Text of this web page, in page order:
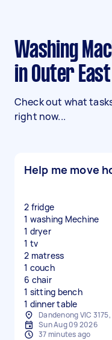
Washing Machine Removal tasks
in Outer
Check out what
right now...
Help me move
2 fridge
1 washing Mechine
1 dryer
1 tv
2 matress
1 couch
6 chair
1 sitting bench
1 dinner table
Dandenong VIC
Sun Aug 09 2026
37 minutes ago